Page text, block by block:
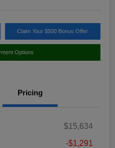
Claim Your $500 Bonus Offer
Options
Pricing
$15,634
-$1,291